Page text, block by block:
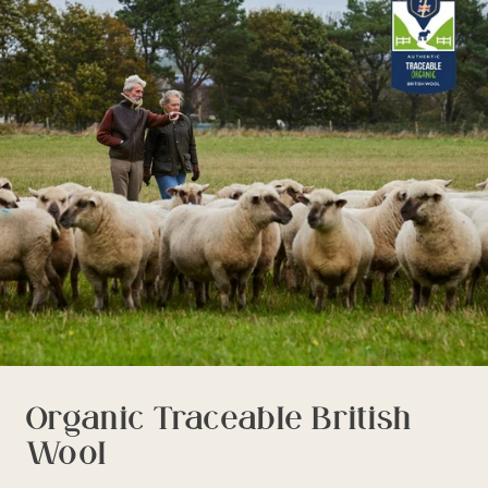
delivery time or experience in any way. We are unable to
deliver to PO Box addresses, please use an alternative
address or your order may result in a failed delivery.
Organic Traceable British
Wool